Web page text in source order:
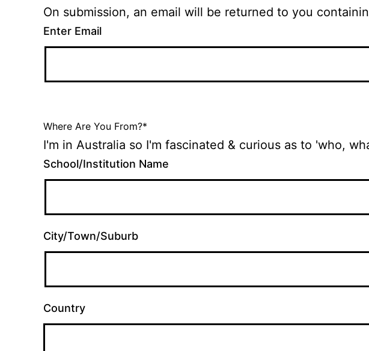
On
Enter Email
Where Are You From?*
I'm in Australia so I'm fascinated & curious as to 'who,
School/Institution Name
City/Town/Suburb
Country